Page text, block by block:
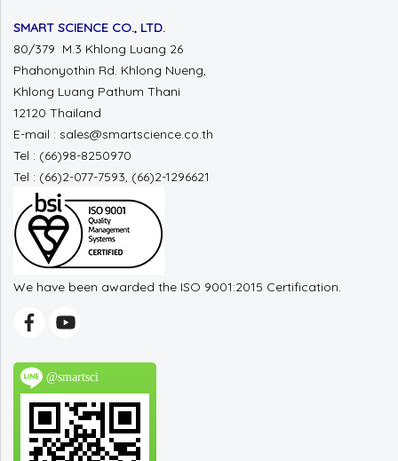
SMART SCIENCE CO., LTD.
80/379 M.3 Khlong Luang 26
Phahonyothin Rd. Khlong Nueng,
Khlong Luang Pathum Thani
12120 Thailand
E-mail : sales@smartscience.co.th
Tel : (66)98-8250970
Tel : (66)2-077-7593, (66)2-1296621
We have been awarded the ISO 9001:2015 Certification.
@smartsci